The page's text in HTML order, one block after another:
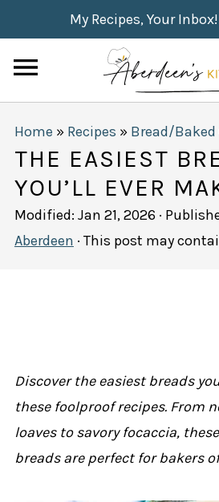
My Recipes, Your
Home » Recipes » Bread/Baked
THE EASIEST
YOU’LL EVER
Modified: Jan 21, 2026 ·
Aberdeen · This post may
Discover the easiest breads
these foolproof recipes. From
loaves to savory focaccia,
breads are perfect for bakers